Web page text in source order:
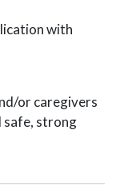
with
or caregivers
safe, strong